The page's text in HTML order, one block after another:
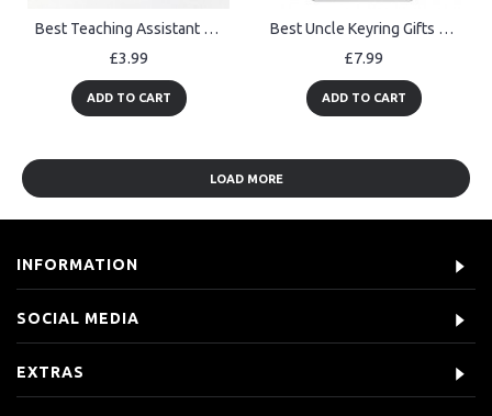
Best Teaching Assistant Wood Keyring Nursery Teacher School
£3.99
ADD TO CART
Best Uncle Keyring Gifts Personalised Keyring Gift For Uncle
£7.99
ADD TO CART
LOAD MORE
INFORMATION
SOCIAL MEDIA
EXTRAS